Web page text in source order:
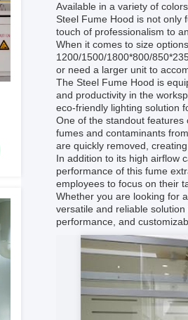
Available in a variety of
Steel Fume Hood is not only
touch of professionalism to
When it comes to size
1200/1500/1800*800/
or need a larger unit to
The Steel Fume Hood is
and productivity in the
eco-friendly lighting solution
One of the standout features
fumes and contaminants
are quickly removed,
In addition to its high airflow
performance of this fume
employees to focus on their
Whether you are looking for
versatile and reliable
performance, and